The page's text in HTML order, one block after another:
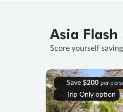
Asia Flash
Score yourself
Save $200 per
Trip Only option